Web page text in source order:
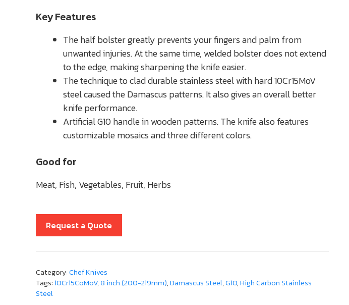
Key Features
The half bolster greatly prevents your fingers and palm from
unwanted injuries. At the same time, welded bolster does not extend
to the edge, making sharpening the knife easier.
The technique to clad durable stainless steel with hard 10Cr15MoV
steel caused the Damascus patterns. It also gives an overall better
knife performance.
Artificial G10 handle in wooden patterns. The knife also features
customizable mosaics and three different colors.
Good for
Meat, Fish, Vegetables, Fruit, Herbs
Request a Quote
Category:Chef Knives
Tags:10Cr15CoMoV,8 inch (200-219mm),Damascus Steel,G10,High Carbon Stainless
Steel